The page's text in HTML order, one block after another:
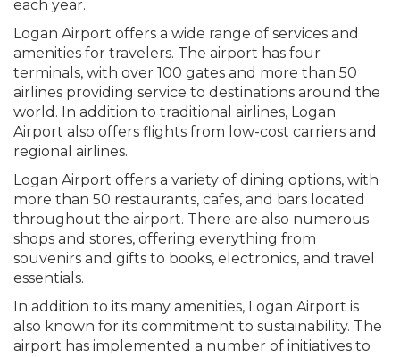
each year.
Logan Airport offers a wide range of services and
amenities for travelers. The airport has four
terminals, with over 100 gates and more than 50
airlines providing service to destinations around the
world. In addition to traditional airlines, Logan
Airport also offers flights from low-cost carriers and
regional airlines.
Logan Airport offers a variety of dining options, with
more than 50 restaurants, cafes, and bars located
throughout the airport. There are also numerous
shops and stores, offering everything from
souvenirs and gifts to books, electronics, and travel
essentials.
In addition to its many amenities, Logan Airport is
also known for its commitment to sustainability. The
airport has implemented a number of initiatives to